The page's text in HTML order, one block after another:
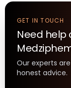
GET IN TOUCH
Need help
Our experts
honest advice.